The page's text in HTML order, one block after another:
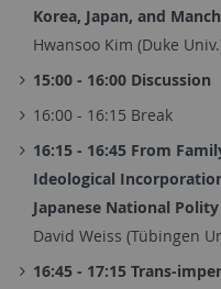
Korea, Japan, and
Hwansoo Kim (Duke
15:00 - 16:00 Discussion
16:00 - 16:15 Break
16:15 - 16:45 From
Ideological
Japanese National Polity
David Weiss (Tübingen
16:45 - 17:15 Trans-